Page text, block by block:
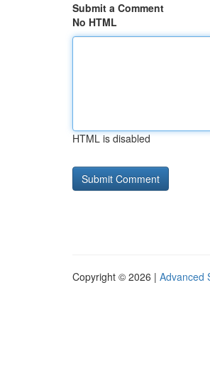
Submit a Comment
No HTML
HTML is disabled
Copyright © 2026 | Advanced